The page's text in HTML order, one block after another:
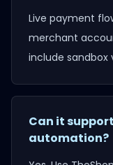
Live payment
merchant
include sandbox
Can it
automation?